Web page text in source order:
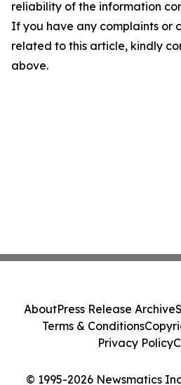
reliability of the information
If you have any complaints or
related to this article, kindly
above.
© 1995-2026 Newsmatics
AboutPress Release Archive
Terms & Conditions
Privacy Policy